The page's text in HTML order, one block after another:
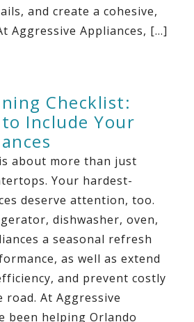
and create a cohesive,
Aggressive Appliances, […]
Checklist:
Include Your
about more than just
Your hardest-
deserve attention, too.
dishwasher, oven,
a seasonal refresh
as well as extend
and prevent costly
At Aggressive
been helping Orlando